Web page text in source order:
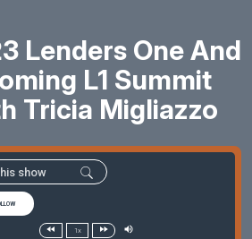
Lenders One And
L1 Summit
Tricia Migliazzo